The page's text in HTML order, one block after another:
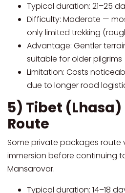
Typical duration: 21–25
Difficulty: Moderate —
only limited trekking
Advantage: Gentler
suitable for older pilgrims
Limitation: Costs
due to longer road
5) Tibet
Route
Some private packages route
immersion before continuing
Mansarovar.
Typical duration: 14–18